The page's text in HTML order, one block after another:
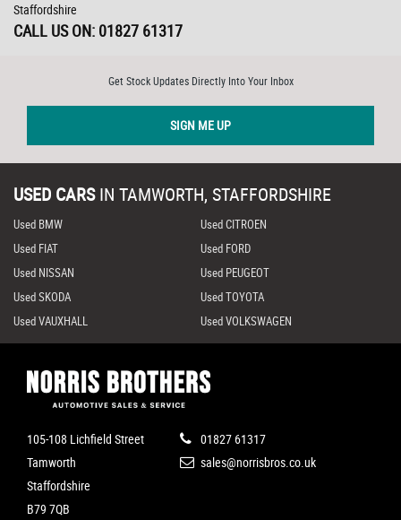
Staffordshire
CALL US ON: 01827 61317
Get Stock Updates Directly Into Your Inbox
SIGN ME UP
USED CARS IN TAMWORTH, STAFFORDSHIRE
Used BMW
Used CITROEN
Used FIAT
Used FORD
Used NISSAN
Used PEUGEOT
Used SKODA
Used TOYOTA
Used VAUXHALL
Used VOLKSWAGEN
105-108 Lichfield Street
Tamworth
Staffordshire
B79 7QB
01827 61317
sales@norrisbros.co.uk